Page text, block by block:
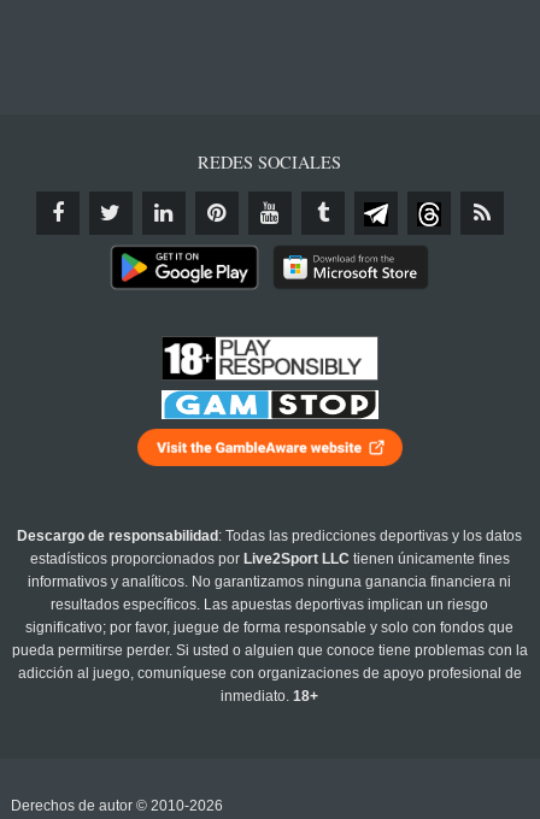
REDES SOCIALES
Descargo de responsabilidad : Todas las predicciones deportivas y los datos
estadísticos proporcionados por Live2Sport LLC tienen únicamente fines
informativos y analíticos. No garantizamos ninguna ganancia financiera ni
resultados específicos. Las apuestas deportivas implican un riesgo
significativo; por favor, juegue de forma responsable y solo con fondos que
pueda permitirse perder. Si usted o alguien que conoce tiene problemas con la
adicción al juego, comuníquese con organizaciones de apoyo profesional de
inmediato.18+
Derechos de autor © 2010-2026